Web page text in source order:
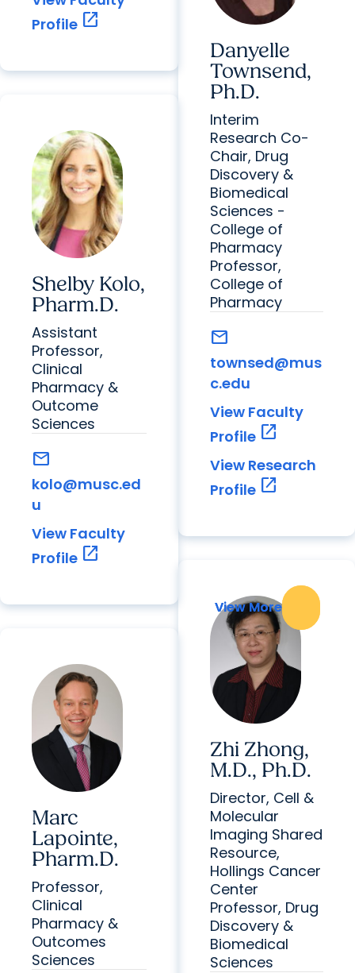
Profile open_in_new
Shelby Kolo,
Pharm.D.
Assistant
Professor,
Clinical
Pharmacy &
Outcome
Sciences
mail
kolo@musc.ed
u
View Faculty
Profile open_in_new
Marc
Lapointe,
Pharm.D.
Professor,
Clinical
Pharmacy &
Outcomes
Sciences
Danyelle
Townsend,
Ph.D.
Interim
Research Co-
Chair, Drug
Discovery &
Biomedical
Sciences -
College of
Pharmacy
Professor,
College of
Pharmacy
mail
townsed@mus
c.edu
View Faculty
Profile open_in_new
View Research
Profile open_in_new
View More
Zhi Zhong,
M.D., Ph.D.
View More
Director, Cell &
Molecular
Imaging Shared
Resource,
Hollings Cancer
Center
Professor, Drug
Discovery &
Biomedical
Sciences